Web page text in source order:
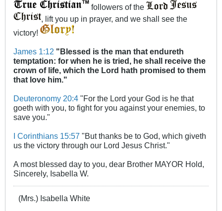
followers of the
, lift you up in prayer, and we shall see the
victory!
James 1:12 "Blessed is the man that endureth
temptation: for when he is tried, he shall receive the
crown of life, which the Lord hath promised to them
that love him."
Deuteronomy 20:4 "For the Lord your God is he that
goeth with you, to fight for you against your enemies, to
save you."
I Corinthians 15:57 "But thanks be to God, which giveth
us the victory through our Lord Jesus Christ."
A most blessed day to you, dear Brother MAYOR Hold,
Sincerely, Isabella W.
(Mrs.) Isabella White